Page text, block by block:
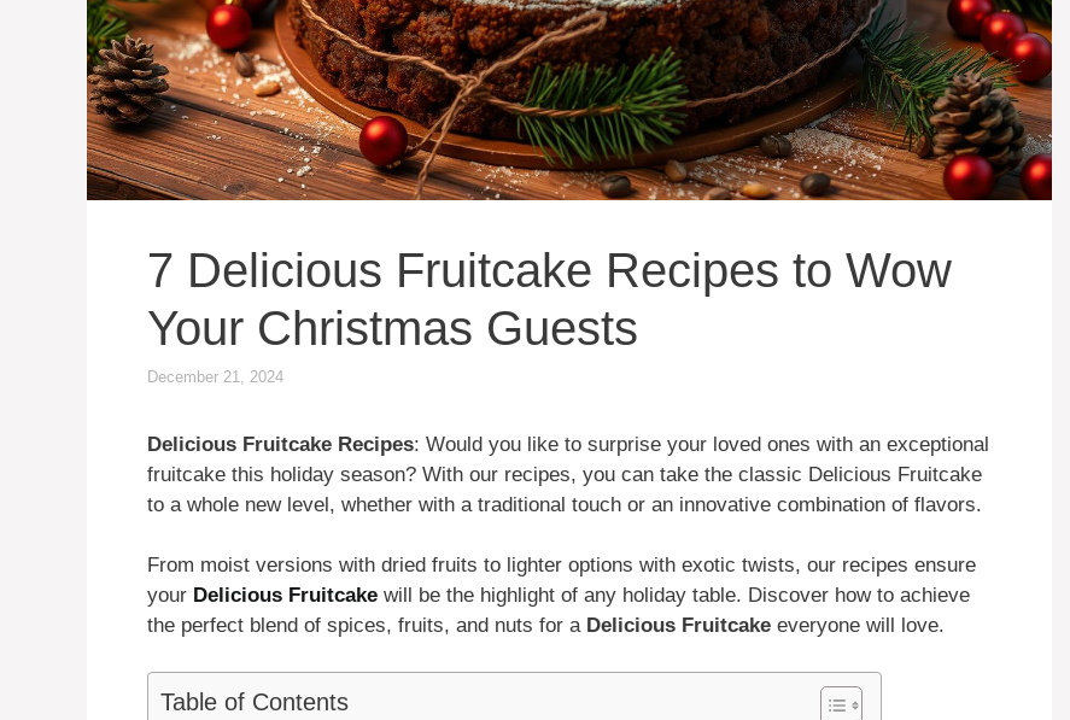
7 Delicious Fruitcake Recipes to Wow
Your Christmas Guests
December 21, 2024
Delicious Fruitcake Recipes: Would you like to surprise your loved ones with an exceptional
fruitcake this holiday season? With our recipes, you can take the classic Delicious Fruitcake
to a whole new level, whether with a traditional touch or an innovative combination of flavors.
From moist versions with dried fruits to lighter options with exotic twists, our recipes ensure
your Delicious Fruitcake will be the highlight of any holiday table. Discover how to achieve
the perfect blend of spices, fruits, and nuts for a Delicious Fruitcake everyone will love.
Table of Contents